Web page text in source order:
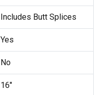
Includes Butt Splices
Yes
No
16"